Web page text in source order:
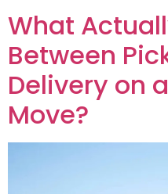
What
Between
Delivery on
Move?